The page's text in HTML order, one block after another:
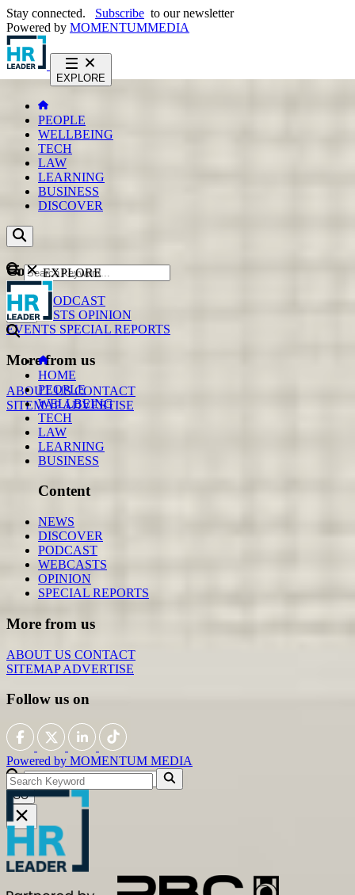
Stay connected. Subscribe to our newsletter
Powered by MOMENTUMMEDIA
EXPLORE
PEOPLE
WELLBEING
TECH
LAW
LEARNING
BUSINESS
DISCOVER
Content
NEWS
PODCAST
WEBCASTS OPINION
EVENTS SPECIAL REPORTS
More from us
ABOUT USCONTACT
SITEMAPADVERTISE
GO
EXPLORE
HOME
PEOPLE
WELLBEING
TECH
LAW
LEARNING
BUSINESS
Content
NEWS
DISCOVER
PODCAST
WEBCASTS
OPINION
SPECIAL REPORTS
More from us
ABOUT US CONTACT
SITEMAPADVERTISE
Follow us on
Powered by MOMENTUM MEDIA
GO